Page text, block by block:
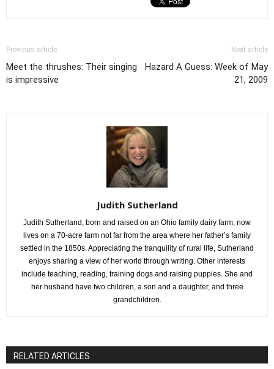
Previous article
Meet the thrushes: Their singing
is impressive
Next article
Hazard A Guess: Week of May
21, 2009
Judith Sutherland
Judith Sutherland, born and raised on an Ohio family dairy farm, now
lives on a 70-acre farm not far from the area where her father’s family
settled in the 1850s. Appreciating the tranquility of rural life, Sutherland
enjoys sharing a view of her world through writing. Other interests
include teaching, reading, training dogs and raising puppies. She and
her husband have two children, a son and a daughter, and three
grandchildren.
RELATED ARTICLES